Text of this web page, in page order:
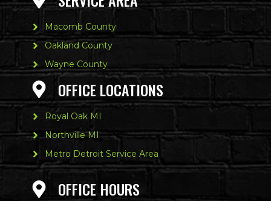
Macomb County
Oakland County
Wayne County
OFFICE LOCATIONS
Royal Oak MI
Northville MI
Metro Detroit Service Area
OFFICE HOURS